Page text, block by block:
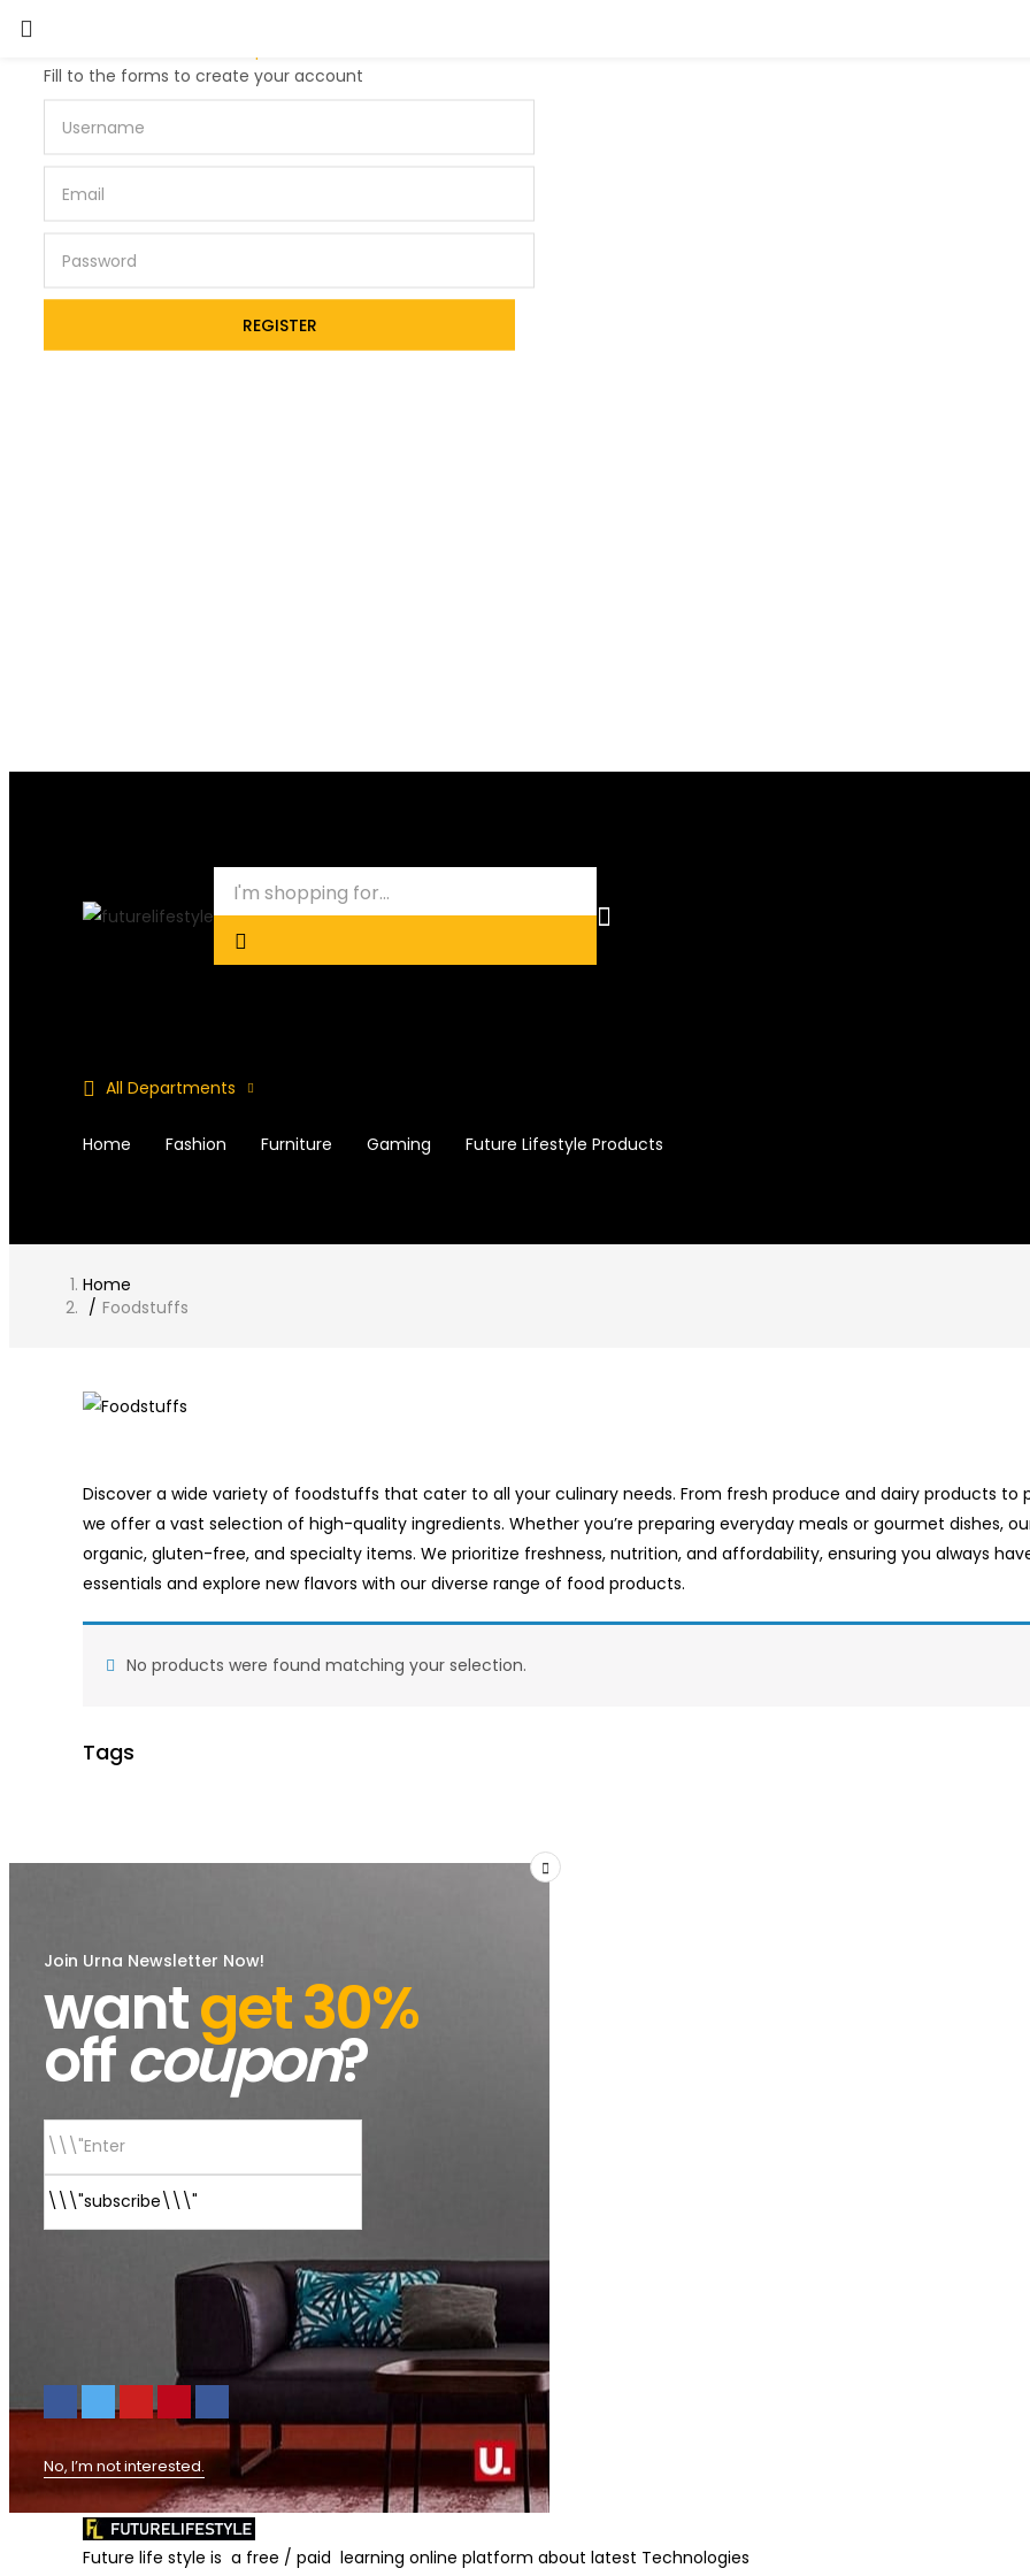
Fill to the forms to create your account
All Departments
Home Fashion Furniture Gaming Future Lifestyle Products
Home
Foodstuffs
Discover a wide variety of foodstuffs that cater to all your culinary needs. From fresh produce and dairy products to
we offer a vast selection of high-quality ingredients. Whether you’re preparing everyday meals or gourmet dishes,
organic, gluten-free, and specialty items. We prioritize freshness, nutrition, and affordability, ensuring you always
essentials and explore new flavors with our diverse range of food products.
No products were found matching your selection.
Tags
Join Urna Newsletter Now!
wantget 30%
offcoupon?
No, I’m not interested.
Future life style is a free / paid learning online platform about latest Technologies